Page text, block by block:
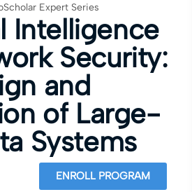
Expert Series
Intelligence
Security:
and
of Large-
Systems
ENROLL PROGRAM